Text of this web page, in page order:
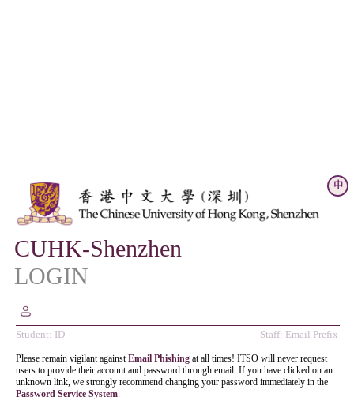
中
CUHK-Shenzhen
LOGIN
Student: ID Staff: Email Prefix
Please remain vigilant againstEmail Phishing at all times! ITSO will never request
users to provide their account and password through email. If you have clicked on an
unknown link, we strongly recommend changing your password immediately in the
Password Service System.